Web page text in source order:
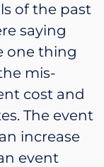
of the past
saying
one thing
mis-
cost and
The event
increase
event